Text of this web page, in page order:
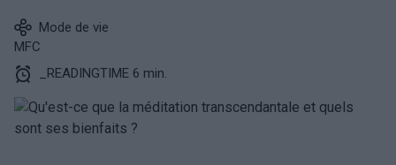
Mode de vie
MFC
_READINGTIME 6 min.